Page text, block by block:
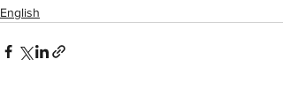
English